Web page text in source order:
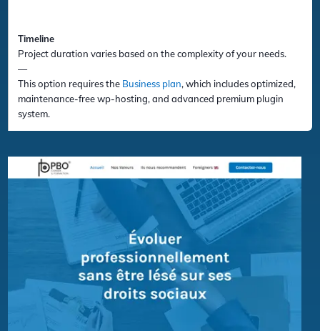
Timeline
Project duration varies based on the complexity of your needs.
—
This option requires the Business plan, which includes optimized,
maintenance-free wp-hosting, and advanced premium plugin
system.